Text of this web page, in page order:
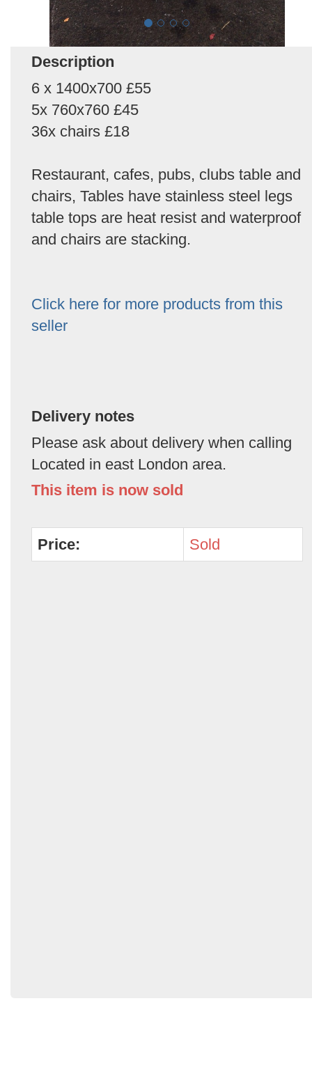
Description
6 x 1400x700 £55
5x 760x760 £45
36x chairs £18
Restaurant, cafes, pubs, clubs table and
chairs, Tables have stainless steel legs
table tops are heat resist and waterproof
and chairs are stacking.
Click here for more products from this
seller
Delivery notes
Please ask about delivery when calling
Located in east London area.
This item is now sold
Price: Sold